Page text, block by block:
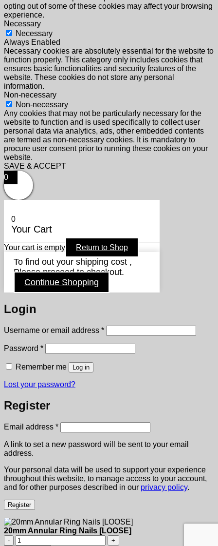
opting out of some of these cookies may affect your browsing
experience.
Necessary
Necessary
Always Enabled
Necessary cookies are absolutely essential for the website to
function properly. This category only includes cookies that
ensures basic functionalities and security features of the
website. These cookies do not store any personal
information.
Non-necessary
Non-necessary
Any cookies that may not be particularly necessary for the
website to function and is used specifically to collect user
personal data via analytics, ads, other embedded contents
are termed as non-necessary cookies. It is mandatory to
procure user consent prior to running these cookies on your
website.
SAVE & ACCEPT
0
0
Your Cart
Your cart is empty Return to Shop
To find out your shipping cost ,
Please proceed to checkout.
Continue Shopping
Login
Username or email address *Required
Password *Required
Remember me Log in
Lost your password?
Register
Email address *Required
A link to set a new password will be sent to your email
address.
Your personal data will be used to support your experience
throughout this website, to manage access to your account,
and for other purposes described in our privacy policy.
Register
20mm Annular Ring Nails [LOOSE]
20mm